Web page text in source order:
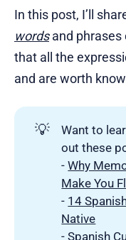
In this post, I’ll
wordsand phrases
that all the
and are worth
💡
Want to
out these
-Why
Make You
- 14
Native
-Spanish